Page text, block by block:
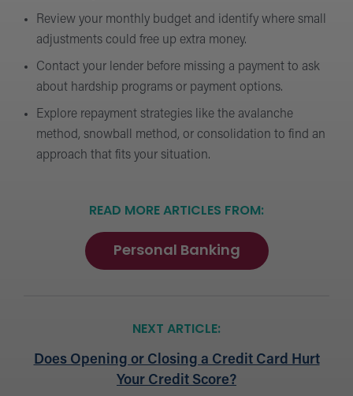
Review your monthly budget and identify where small
adjustments could free up extra money.
Contact your lender before missing a payment to ask
about hardship programs or payment options.
Explore repayment strategies like the avalanche
method, snowball method, or consolidation to find an
approach that fits your situation.
READ MORE ARTICLES FROM:
Personal Banking
NEXT ARTICLE:
Does Opening or Closing a Credit Card Hurt
Your Credit Score?